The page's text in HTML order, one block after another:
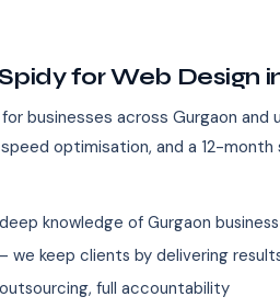
for Web Design
businesses across Gurgaon
optimisation, and a 12-
knowledge of Gurgaon
keep clients by delivering
full accountability